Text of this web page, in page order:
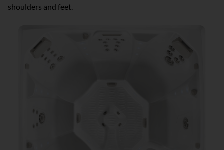
shoulders and feet.